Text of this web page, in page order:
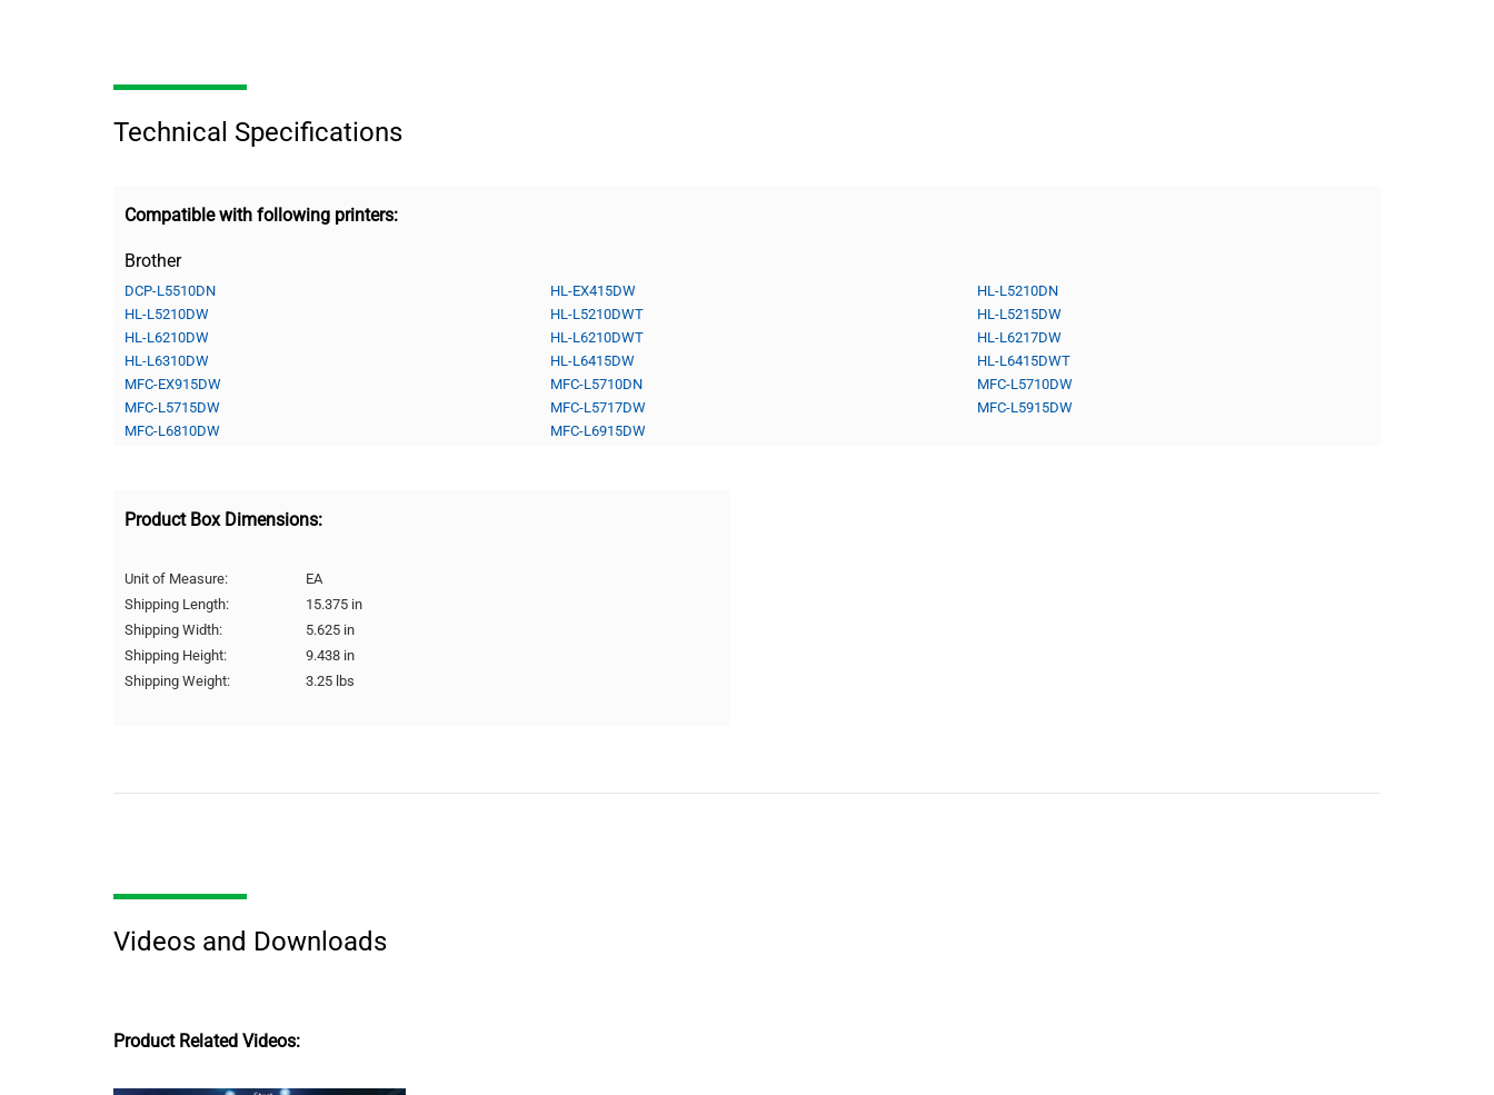
Technical Specifications
Compatible with following printers:
Brother
DCP-L5510DN HL-EX415DW
HL-L5210DN
HL-L5210DW
HL-L5210DWT
HL-L5215DW
HL-L6210DW
HL-L6210DWT
HL-L6217DW
HL-L6310DW
HL-L6415DW
HL-L6415DWT
MFC-EX915DW
MFC-L5710DN
MFC-L5710DW
MFC-L5715DW
MFC-L5717DW
MFC-L5915DW
MFC-L6810DW
MFC-L6915DW
Product Box Dimensions:
Unit of Measure:
EA
Shipping Length:
15.375 in
Shipping Width:
5.625 in
Shipping Height:
9.438 in
Shipping Weight:
3.25 lbs
Videos and Downloads
Product Related Videos: